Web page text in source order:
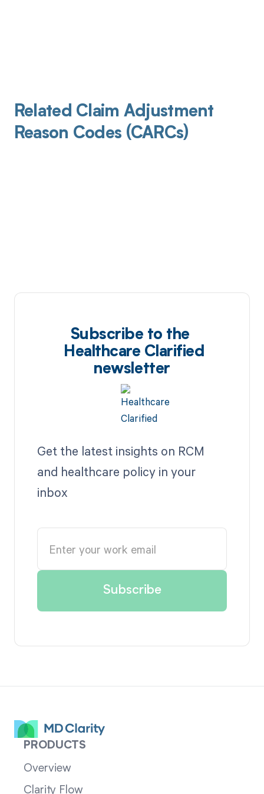
Related Claim Adjustment
Reason Codes (CARCs)
Subscribe to the
Healthcare Clarified
newsletter
Get the latest insights on RCM
and healthcare policy in your
inbox
PRODUCTS
Overview
Clarity Flow